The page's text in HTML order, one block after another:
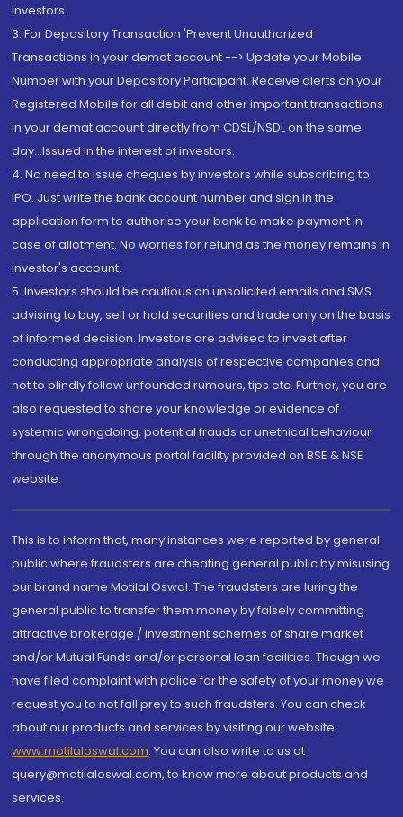
Investors.
3. For Depository Transaction 'Prevent Unauthorized
Transactions in your demat account --> Update your Mobile
Number with your Depository Participant. Receive alerts on your
Registered Mobile for all debit and other important transactions
in your demat account directly from CDSL/NSDL on the same
day...Issued in the interest of investors.
4. No need to issue cheques by investors while subscribing to
IPO. Just write the bank account number and sign in the
application form to authorise your bank to make payment in
case of allotment. No worries for refund as the money remains in
investor's account.
5. Investors should be cautious on unsolicited emails and SMS
advising to buy, sell or hold securities and trade only on the basis
of informed decision. Investors are advised to invest after
conducting appropriate analysis of respective companies and
not to blindly follow unfounded rumours, tips etc. Further, you are
also requested to share your knowledge or evidence of
systemic wrongdoing, potential frauds or unethical behaviour
through the anonymous portal facility provided on BSE & NSE
website.
This is to inform that, many instances were reported by general
public where fraudsters are cheating general public by misusing
our brand name Motilal Oswal. The fraudsters are luring the
general public to transfer them money by falsely committing
attractive brokerage / investment schemes of share market
and/or Mutual Funds and/or personal loan facilities. Though we
have filed complaint with police for the safety of your money we
request you to not fall prey to such fraudsters. You can check
about our products and services by visiting our website
www.motilaloswal.com. You can also write to us at
query@motilaloswal.com, to know more about products and
services.